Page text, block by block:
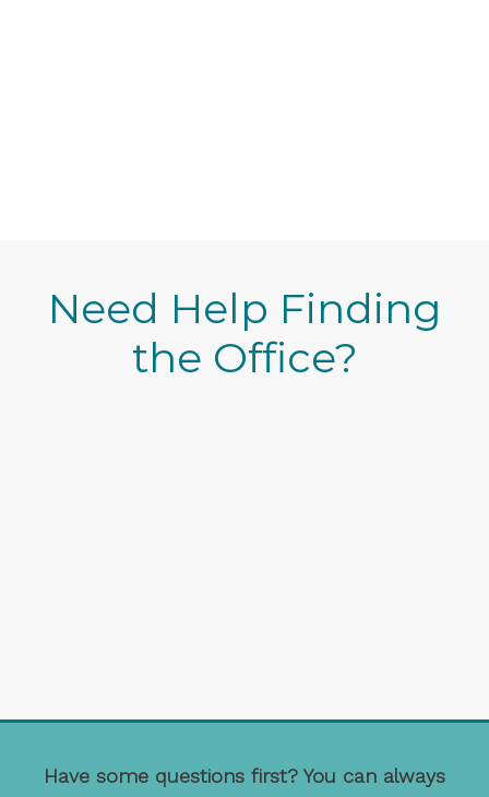
Need Help Finding
the Office?
Have some questions first? You can always